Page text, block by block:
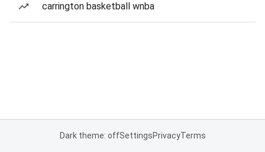
carrington basketball wnba
Dark theme: offSettingsPrivacyTerms